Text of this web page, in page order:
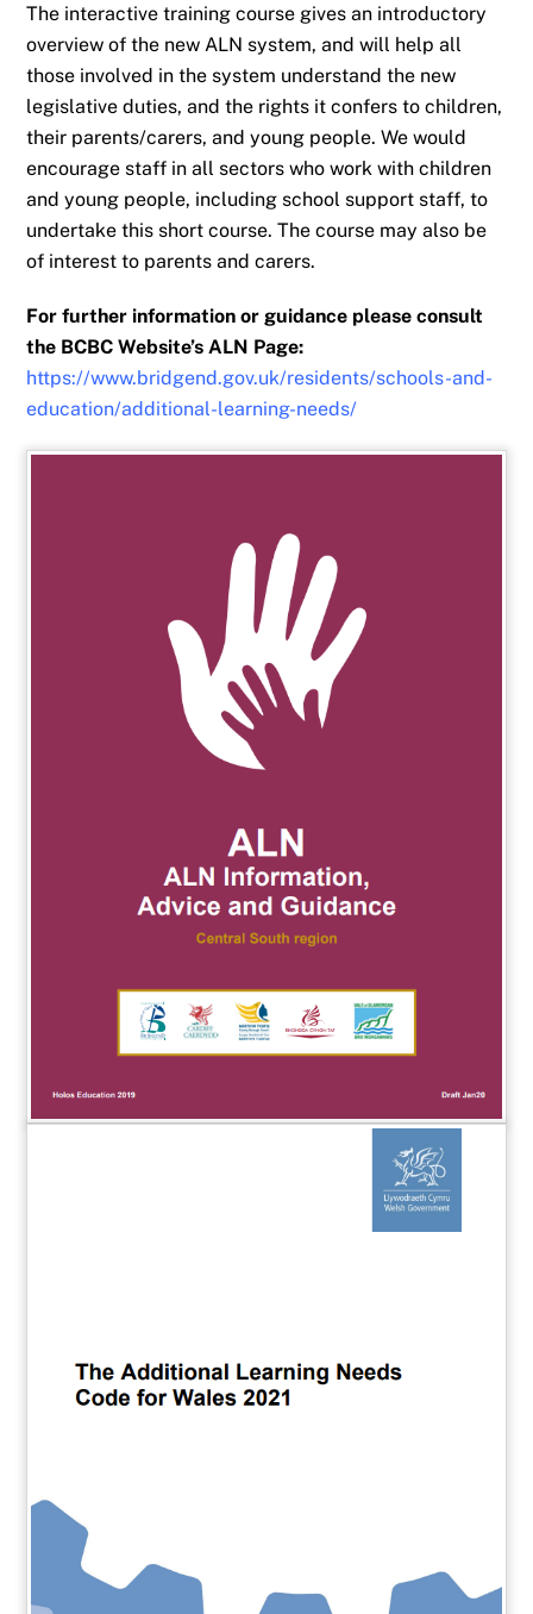
The interactive trainingcourse gives an introductory
overview of the new ALN system, and will help all
those involved in the system understand the new
legislative duties, and the rights it confers tochildren,
their parents/carers, and young people. We would
encourage staff in all sectorswho work with children
and young people, including school support staff, to
undertake this short course. The course may also be
of interest to parents and carers.
For further information or guidance please consult
the BCBC Website’s ALN Page:
https://www.bridgend.gov.uk/residents/schools-and-
education/additional-learning-needs/